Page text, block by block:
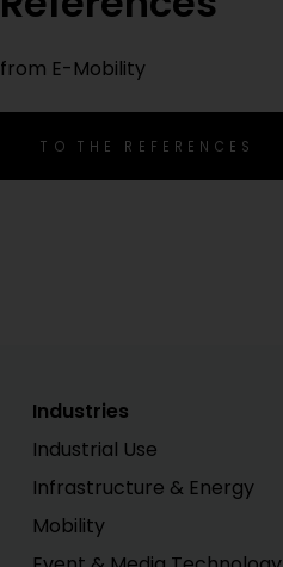
from E-Mobility
TO THE REFERENCES
Industries
Industrial Use
Infrastructure & Energy
Mobility